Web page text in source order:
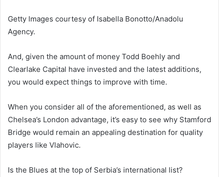
Getty Images courtesy of Isabella Bonotto/Anadolu
Agency.
And, given the amount of money Todd Boehly and
Clearlake Capital have invested and the latest additions,
you would expect things to improve with time.
When you consider all of the aforementioned, as well as
Chelsea’s London advantage, it’s easy to see why Stamford
Bridge would remain an appealing destination for quality
players like Vlahovic.
Is the Blues at the top of Serbia’s international list?